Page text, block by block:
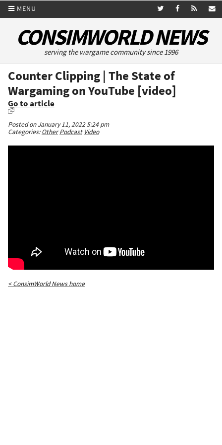
MENU
CONSIMWORLD NEWS
serving the wargame community since 1996
Counter Clipping | The State of
Wargaming on YouTube [video]
Go to article
Posted on January 11, 2022 5:24 pm
Categories:Other Podcast Video
< ConsimWorld News home